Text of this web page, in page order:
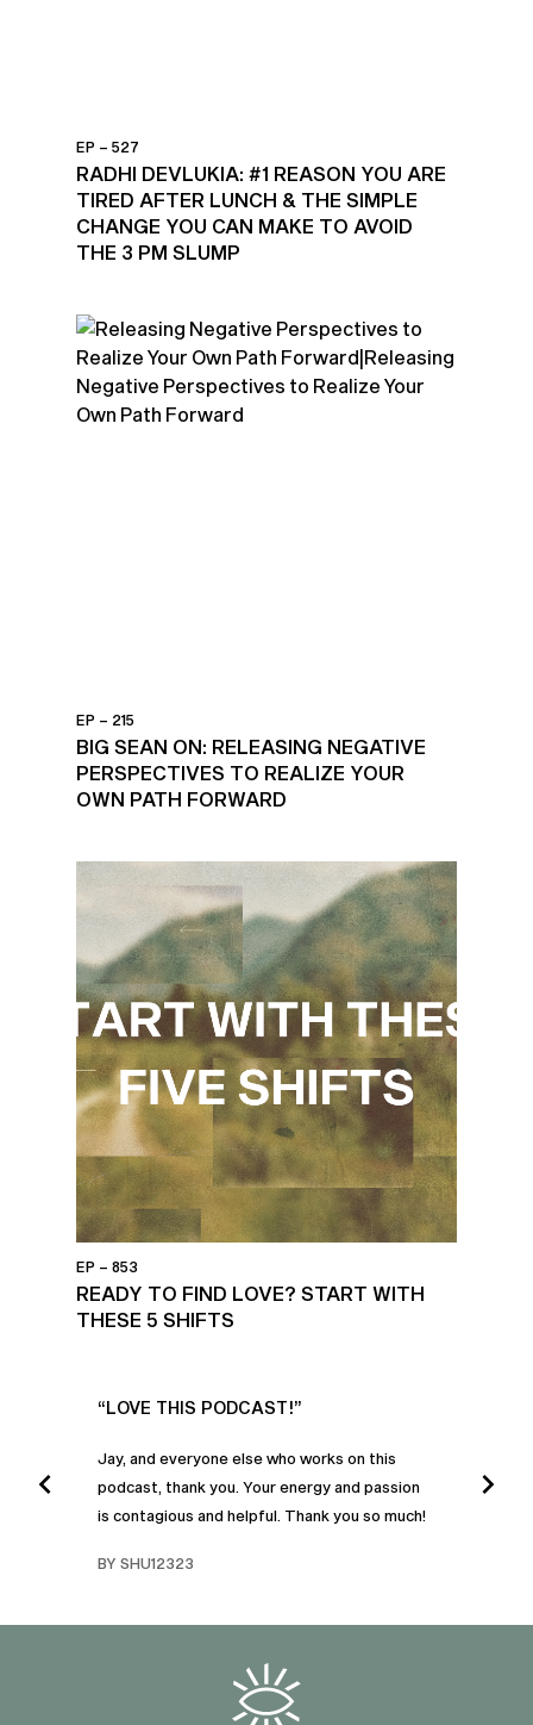
EP – 527
RADHI DEVLUKIA: #1 REASON YOU ARE
TIRED AFTER LUNCH & THE SIMPLE
CHANGE YOU CAN MAKE TO AVOID
THE 3 PM SLUMP
EP – 215
BIG SEAN ON: RELEASING NEGATIVE
PERSPECTIVES TO REALIZE YOUR
OWN PATH FORWARD
EP – 853
READY TO FIND LOVE? START WITH
THESE 5 SHIFTS
“LOVE THIS PODCAST!”
Jay, and everyone else who works on this
podcast, thank you. Your energy and passion
is contagious and helpful. Thank you so much!
BY SHU12323
I